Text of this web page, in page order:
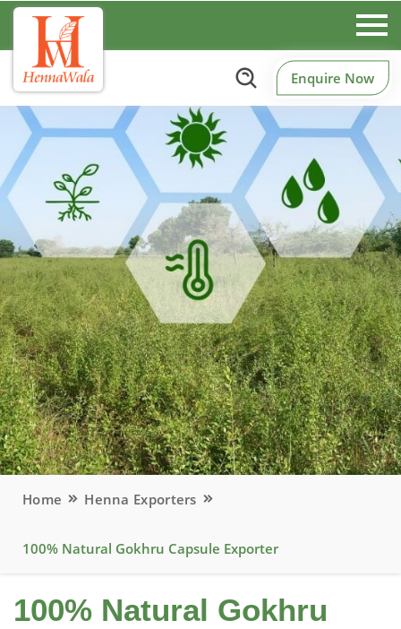
Enquire Now
Home Henna Exporters
100% Natural Gokhru Capsule Exporter
100% Natural Gokhru